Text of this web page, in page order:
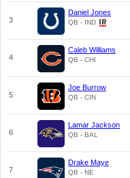
3
Daniel Jones
QB - IND
4
Caleb Williams
QB - CHI
5
Joe Burrow
QB - CIN
6
Lamar Jackson
QB - BAL
7
Drake Maye
QB - NE